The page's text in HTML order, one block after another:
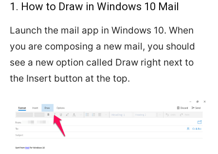
1. How to Draw in Windows 10 Mail
Launch the mail app in Windows 10. When
you are composing a new mail, you should
see a new option called Draw right next to
the Insert button at the top.